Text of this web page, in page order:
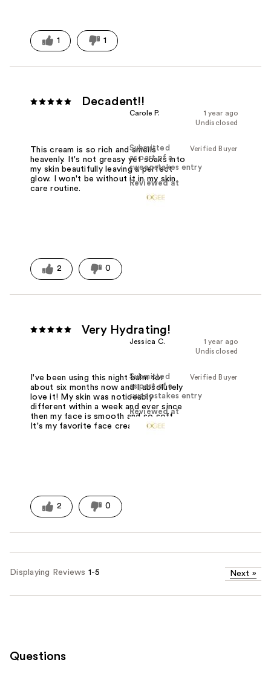
1 1
Decadent!!
1 year ago
Carole P.
Undisclosed
Verified Buyer
Submitted
as part of a
sweepstakes entry
Reviewed at
This cream is so rich and smells
heavenly. It's not greasy yet soaks into
my skin beautifully leaving a perfect
glow. I won't be without it in my skin
care routine.
2 0
Very Hydrating!
1 year ago
Jessica C.
Undisclosed
Verified Buyer
Submitted
as part of a
sweepstakes entry
Reviewed at
I've been using this night balm for
about six months now and I absolutely
love it! My skin was noticeably
different within a week and ever since
then my face is smooth and so soft.
It's my favorite face cream yet!
2 0
Displaying Reviews 1-5 Next »
Questions